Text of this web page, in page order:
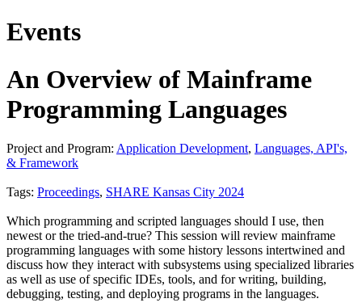
Events
An Overview of Mainframe
Programming Languages
Project and Program: Application Development, Languages, API's,
& Framework
Tags: Proceedings, SHARE Kansas City 2024
Which programming and scripted languages should I use, then
newest or the tried-and-true? This session will review mainframe
programming languages with some history lessons intertwined and
discuss how they interact with subsystems using specialized libraries
as well as use of specific IDEs, tools, and for writing, building,
debugging, testing, and deploying programs in the languages.